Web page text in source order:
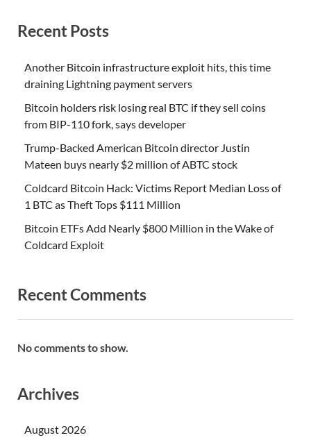
Recent Posts
Another Bitcoin infrastructure exploit hits, this time
draining Lightning payment servers
Bitcoin holders risk losing real BTC if they sell coins
from BIP-110 fork, says developer
Trump-Backed American Bitcoin director Justin
Mateen buys nearly $2 million of ABTC stock
Coldcard Bitcoin Hack: Victims Report Median Loss of
1 BTC as Theft Tops $111 Million
Bitcoin ETFs Add Nearly $800 Million in the Wake of
Coldcard Exploit
Recent Comments
No comments to show.
Archives
August 2026